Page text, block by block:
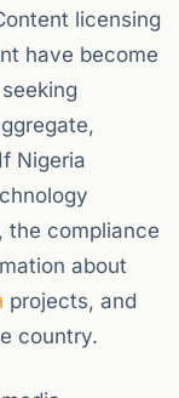
licensing
have become
Nigeria
the compliance
about
projects, and
country.